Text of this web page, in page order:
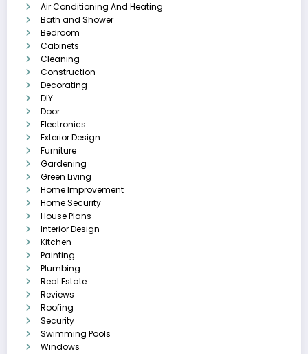
Air Conditioning And Heating
Bath and Shower
Bedroom
Cabinets
Cleaning
Construction
Decorating
DIY
Door
Electronics
Exterior Design
Furniture
Gardening
Green Living
Home Improvement
Home Security
House Plans
Interior Design
Kitchen
Painting
Plumbing
Real Estate
Reviews
Roofing
Security
Swimming Pools
Windows